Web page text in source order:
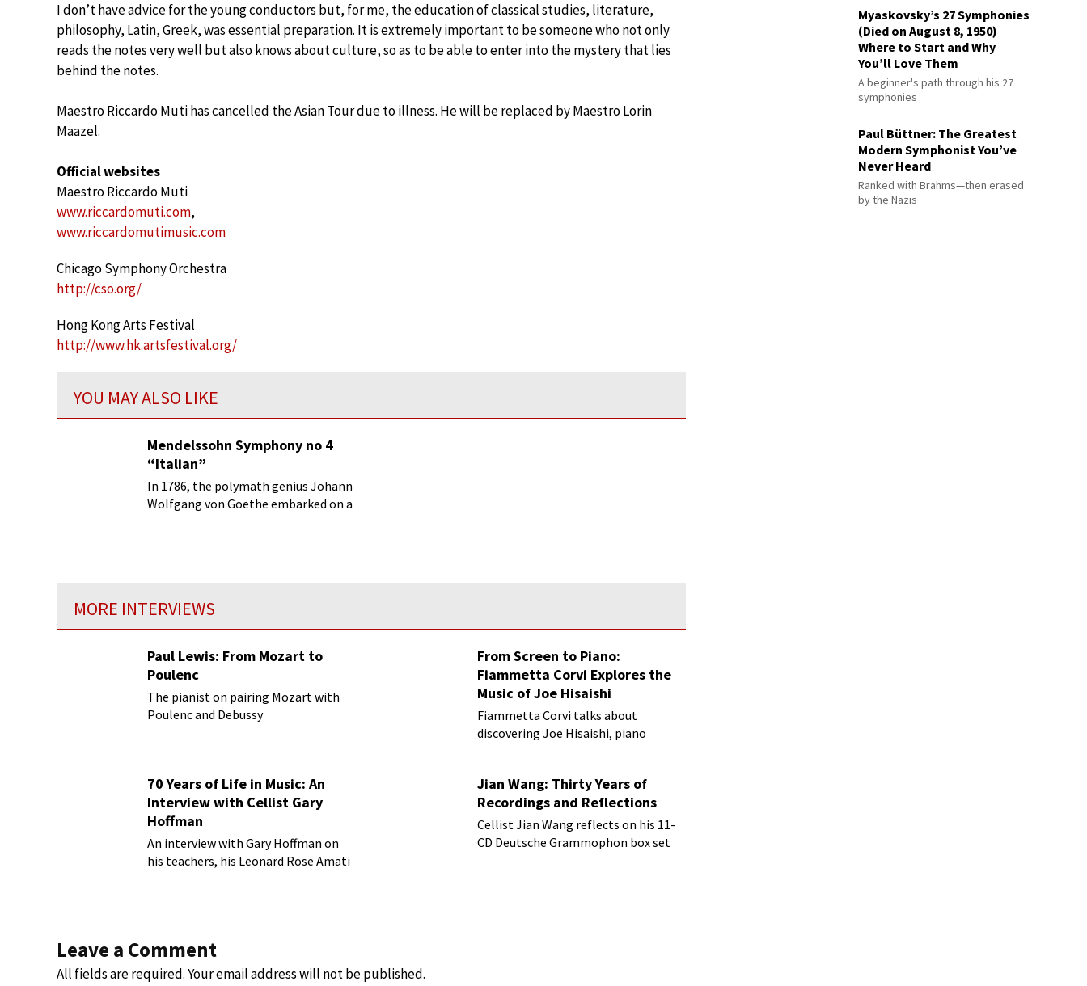
I don’t have advice for the young conductors but, for me, the education of classical studies, literature,
philosophy, Latin, Greek, was essential preparation. It is extremely important to be someone who not only
reads the notes very well but also knows about culture, so as to be able to enter into the mystery that lies
behind the notes.
Maestro Riccardo Muti has cancelled the Asian Tour due to illness. He will be replaced by Maestro Lorin
Maazel.
Official websites
Maestro Riccardo Muti
www.riccardomuti.com,
www.riccardomutimusic.com
Chicago Symphony Orchestra
http://cso.org/
Hong Kong Arts Festival
http://www.hk.artsfestival.org/
YOU MAY ALSO LIKE
Mendelssohn Symphony no 4
“Italian”
In 1786, the polymath genius Johann
Wolfgang von Goethe embarked on a
MORE INTERVIEWS
Paul Lewis: From Mozart to
Poulenc
The pianist on pairing Mozart with
Poulenc and Debussy
From Screen to Piano:
Fiammetta Corvi Explores the
Music of Joe Hisaishi
Fiammetta Corvi talks about
discovering Joe Hisaishi, piano
70 Years of Life in Music: An
Interview with Cellist Gary
Hoffman
An interview with Gary Hoffman on
his teachers, his Leonard Rose Amati
Jian Wang: Thirty Years of
Recordings and Reflections
Cellist Jian Wang reflects on his 11-
CD Deutsche Grammophon box set
Leave a Comment
All fields are required. Your email address will not be published.
Myaskovsky’s 27 Symphonies
(Died on August 8, 1950)
Where to Start and Why
You’ll Love Them
A beginner's path through his 27
symphonies
Paul Büttner: The Greatest
Modern Symphonist You’ve
Never Heard
Ranked with Brahms—then erased
by the Nazis